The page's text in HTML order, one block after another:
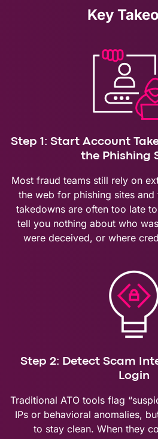
Key
Step 1: Start Account
the Phishing
Most fraud teams still rely on
the web for phishing sites
takedowns are often too late
tell you nothing about who
were deceived, or where
Step 2: Detect Scam
Login
Traditional ATO tools flag
IPs or behavioral anomalies,
to stay clean. When they